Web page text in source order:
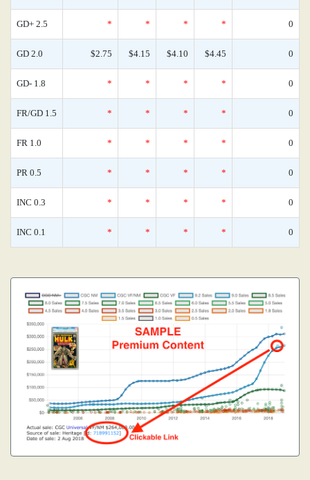
GD+ 2.5 * * * * 0
GD 2.0 $2.75 $4.15 $4.10 $4.45 0
GD- 1.8 * * * * 0
FR/GD 1.5 * * * * 0
FR 1.0 * * * * 0
PR 0.5 * * * * 0
INC 0.3 * * * * 0
INC 0.1 * * * * 0